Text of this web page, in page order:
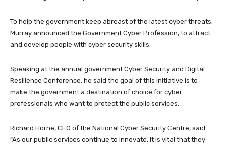
To help the government keep abreast of the latest cyber threats,
Murray announced the Government Cyber Profession, to attract
and develop people with cyber security skills.
Speaking at the annual government Cyber Security and Digital
Resilience Conference, he said the goal of this initiative is to
make the government a destination of choice for cyber
professionals who want to protect the public services.
Richard Horne, CEO of the National Cyber Security Centre, said:
“As our public services continue to innovate, it is vital that they